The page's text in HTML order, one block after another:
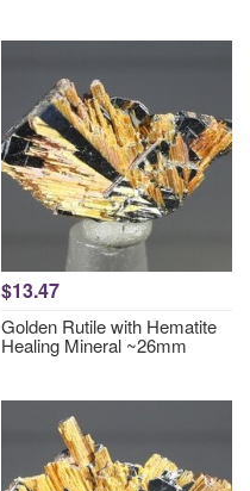
$13.47
Golden Rutile with Hematite
Healing Mineral ~26mm